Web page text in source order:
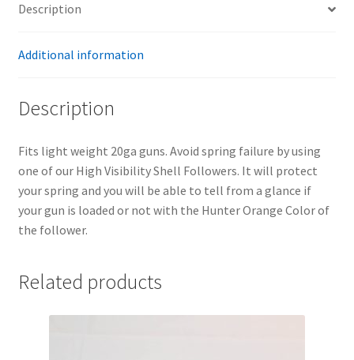
Description
Additional information
Description
Fits light weight 20ga guns. Avoid spring failure by using
one of our High Visibility Shell Followers. It will protect
your spring and you will be able to tell from a glance if
your gun is loaded or not with the Hunter Orange Color of
the follower.
Related products